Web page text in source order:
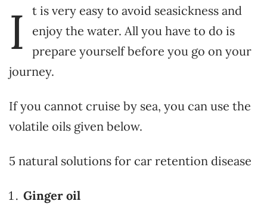
I
t is very easy to avoid seasickness and
enjoy the water. All you have to do is
prepare yourself before you go on your
journey.
If you cannot cruise by sea, you can use the
volatile oils given below.
5 natural solutions for car retention disease
Ginger oil